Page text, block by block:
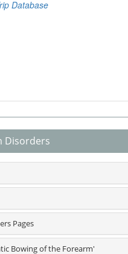
Disorders
Pages
Bowing of the Forearm'